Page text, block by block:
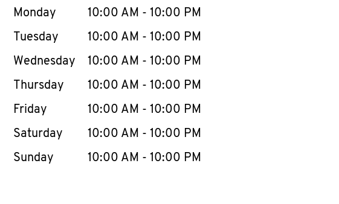
Day of the WeekHours
Monday 10:00 AM - 10:00 PM
Tuesday
10:00 AM - 10:00 PM
Wednesday
10:00 AM - 10:00 PM
Thursday
10:00 AM - 10:00 PM
Friday
10:00 AM - 10:00 PM
Saturday
10:00 AM - 10:00 PM
Sunday
10:00 AM - 10:00 PM